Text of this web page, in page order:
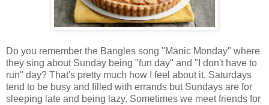
Do you remember the Bangles song "Manic Monday" where
they sing about Sunday being "fun day" and "I don't have to
run" day? That's pretty much how I feel about it. Saturdays
tend to be busy and filled with errands but Sundays are for
sleeping late and being lazy. Sometimes we meet friends for